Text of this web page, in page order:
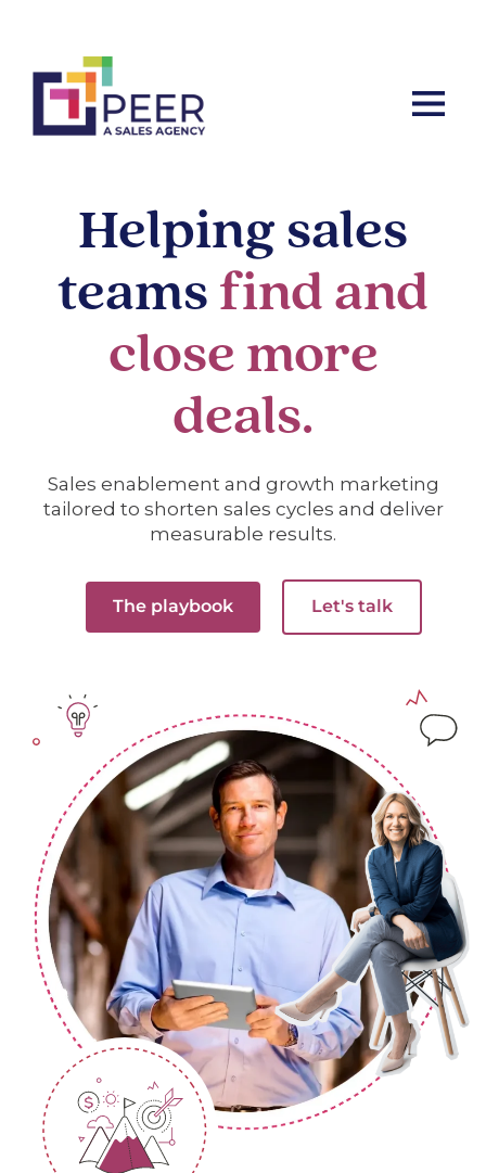
Helping sales
teams find and
close more
deals.
Sales enablement and growth marketing
tailored to shorten sales cycles and deliver
measurable results.
The playbook Let's talk